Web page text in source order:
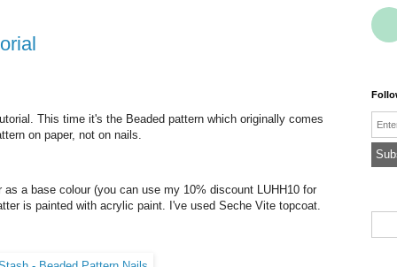
This time it's the Beaded pattern which originally comes
on paper, not on nails.
a base colour (you can use my 10% discount LUHH10 for
is painted with acrylic paint. I've used Seche Vite topcoat.